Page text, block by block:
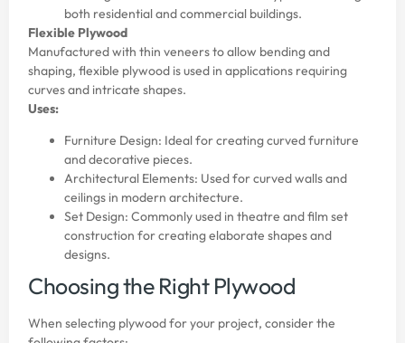
both residential and commercial buildings.
Flexible Plywood
Manufactured with thin veneers to allow bending and
shaping, flexible plywood is used in applications requiring
curves and intricate shapes.
Uses:
Furniture Design: Ideal for creating curved furniture
and decorative pieces.
Architectural Elements: Used for curved walls and
ceilings in modern architecture.
Set Design: Commonly used in theatre and film set
construction for creating elaborate shapes and
designs.
Choosing the Right Plywood
When selecting plywood for your project, consider the